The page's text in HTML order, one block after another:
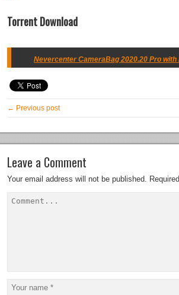
Torrent Download
Nevercenter CameraBag 2020.20 Pro
← Previous post
Leave a Comment
Your email address will not be published.